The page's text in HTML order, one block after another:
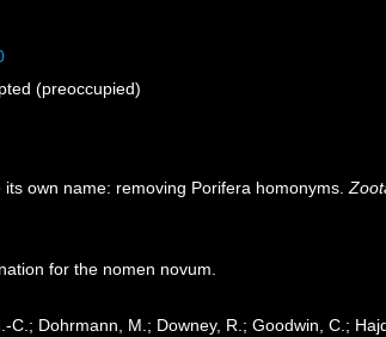
(preoccupied)
its own name: removing Porifera homonyms.
for the nomen novum.
Dohrmann, M.; Downey, R.; Goodwin, C.;